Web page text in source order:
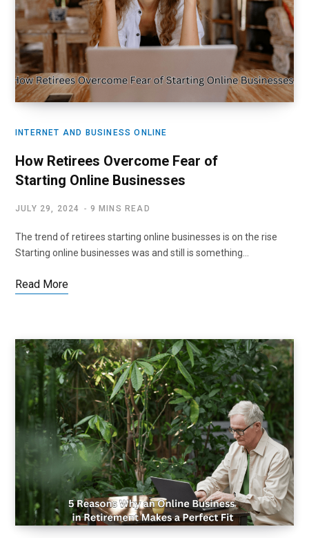
INTERNET AND BUSINESS ONLINE
How Retirees Overcome Fear of
Starting Online Businesses
JULY 29, 2024 9 MINS READ
The trend of retirees starting online businesses is on the rise
Starting online businesses was and still is something…
Read More